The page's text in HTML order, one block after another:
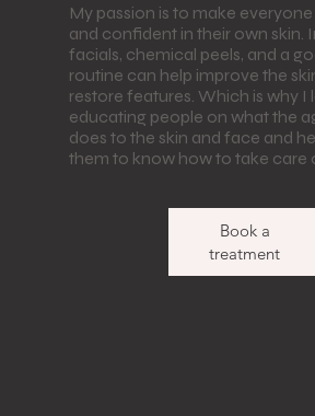
My passion is to make
and confident in their own skin.
facials, chemical peels, and a
routine can help improve the
restore features. Which is why I
educating people on what the
does to the skin and face and
them to know how to take care
Book a
treatment